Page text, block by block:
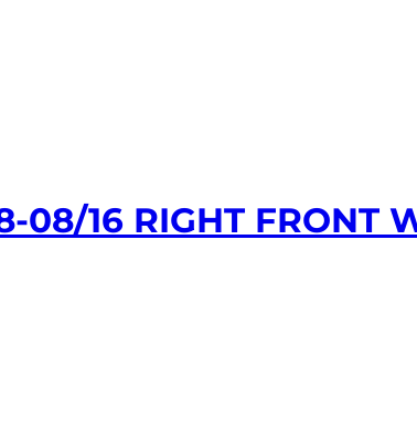
08/16 RIGHT FRONT